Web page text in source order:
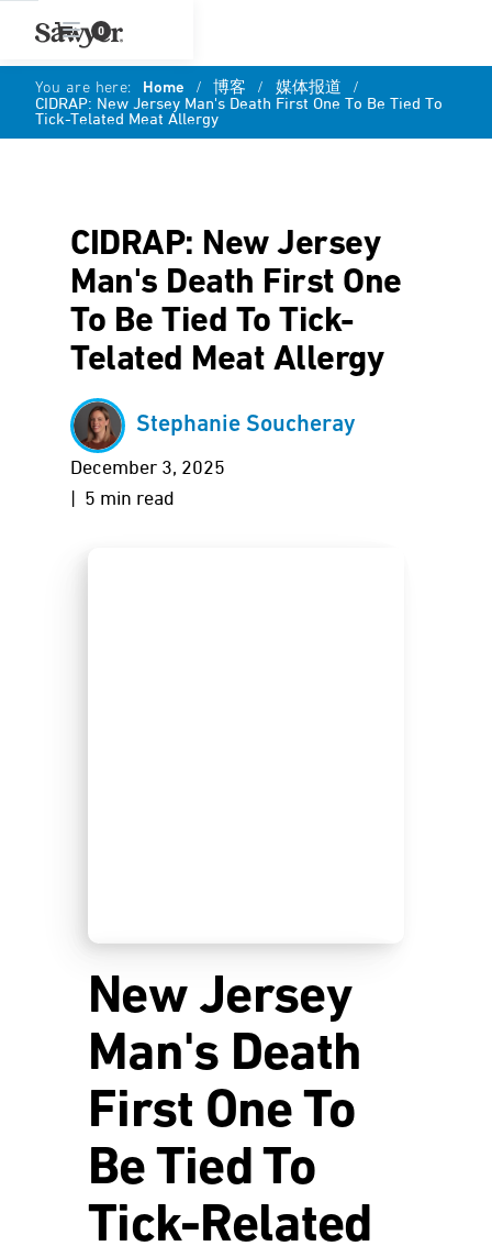
0
You are here: Home / 博客 / 媒体报道 /
CIDRAP: New Jersey Man's Death First One To Be Tied To
Tick-Telated Meat Allergy
CIDRAP: New Jersey
Man's Death First One
To Be Tied To Tick-
Telated Meat Allergy
Stephanie Soucheray
December 3, 2025
| 5 min read
New Jersey
Man's Death
First One To
Be Tied To
Tick-Related